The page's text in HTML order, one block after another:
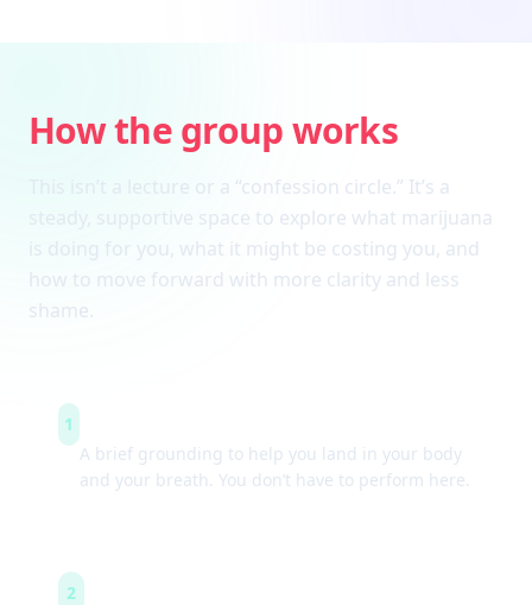
How the group works
This isn’t a lecture or a “confession circle.” It’s a
steady, supportive space to explore what marijuana
is doing for you, what it might be costing you, and
how to move forward with more clarity and less
shame.
1
A brief grounding to help you land in your body
and your breath. You don’t have to perform here.
2 Guided check-ins